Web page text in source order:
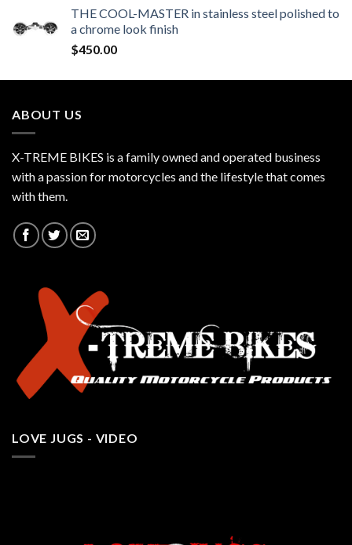
THE COOL-MASTER in stainless steel polished to
a chrome look finish
$450.00
ABOUT US
X-TREME BIKES is a family owned and operated business
with a passion for motorcycles and the lifestyle that comes
with them.
LOVE JUGS - VIDEO